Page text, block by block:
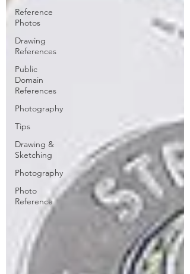
Reference
Photos
Drawing
References
Public
Domain
References
Photography
Tips
Drawing &
Sketching
Photography
Photo
Reference